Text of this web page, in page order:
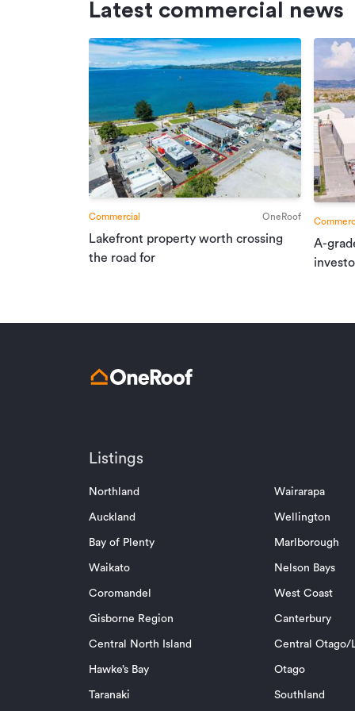
Latest commercial news
Commercial OneRoof
Lakefront property worth crossing
the road for
A-
Listings
Northland
Auckland
Bay of Plenty
Waikato
Coromandel
Gisborne Region
Central North Island
Hawke’s Bay
Taranaki
Wairarapa
Wellington
Marlborough
Nelson Bays
West Coast
Canterbury
Central Otago/
Otago
Southland